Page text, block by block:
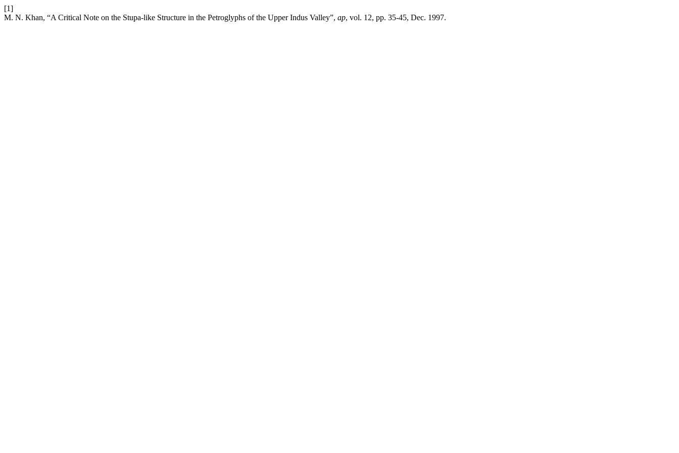
[1]
M. N. Khan, “A Critical Note on the Stupa-like Structure in the Petroglyphs of the Upper Indus Valley”, ap, vol. 12, pp. 35-45, Dec. 1997.